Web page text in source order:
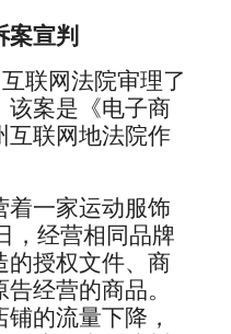
案宣判
联网法院审理了
该案是《电子商
互联网地法院作
着一家运动服饰
，经营相同品牌
的授权文件、商
经营的商品。
的流量下降，